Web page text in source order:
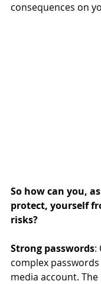
consequences on
So how can you,
protect, yourself
risks?
Strong passwords:
complex
media account.